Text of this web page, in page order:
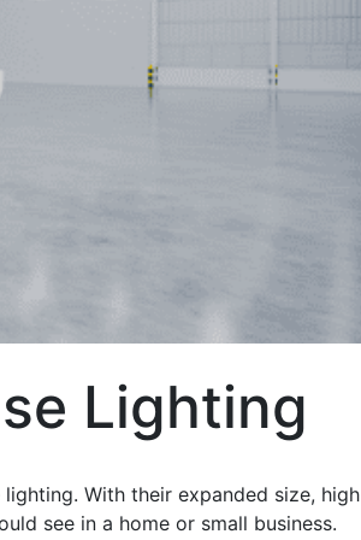
Lighting
With their expanded size, high
see in a home or small business.